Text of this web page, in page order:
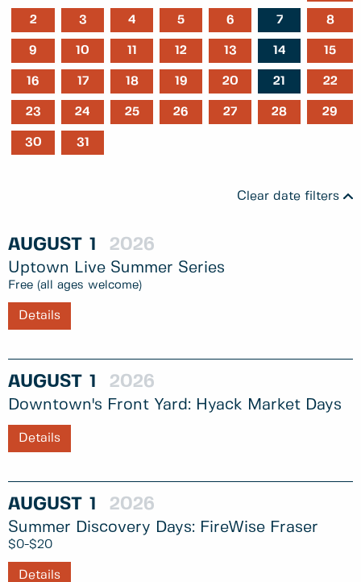
2 3 4 5 6 7 8
9 10 11 12 13 14 15
16 17 18 19 20 21 22
23 24 25 26 27 28 29
30 31
Clear date filters
AUGUST 1 2026
Uptown Live Summer Series
Free (all ages welcome)
Details
AUGUST 1 2026
Downtown's Front Yard: Hyack Market Days
Details
AUGUST 1 2026
Summer Discovery Days: FireWise Fraser
$0-$20
Details